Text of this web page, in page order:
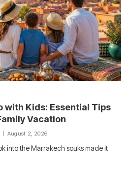
with Kids: Essential Tips
Vacation
August 2, 2026
into the Marrakech souks made it